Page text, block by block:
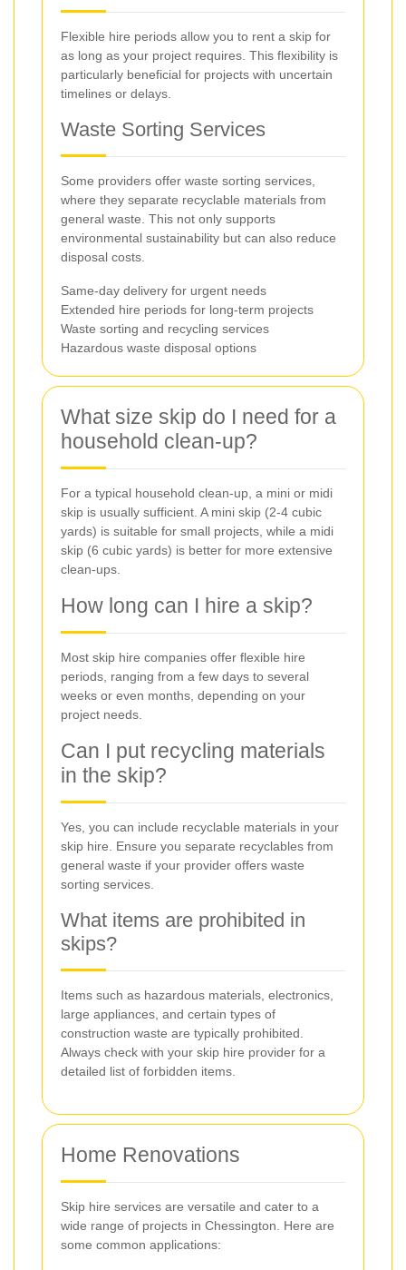
Flexible hire periods allow you to rent a skip for
as long as your project requires. This flexibility is
particularly beneficial for projects with uncertain
timelines or delays.
Waste Sorting Services
Some providers offer waste sorting services,
where they separate recyclable materials from
general waste. This not only supports
environmental sustainability but can also reduce
disposal costs.
Same-day delivery for urgent needs
Extended hire periods for long-term projects
Waste sorting and recycling services
Hazardous waste disposal options
What size skip do I need for a
household clean-up?
For a typical household clean-up, a mini or midi
skip is usually sufficient. A mini skip (2-4 cubic
yards) is suitable for small projects, while a midi
skip (6 cubic yards) is better for more extensive
clean-ups.
How long can I hire a skip?
Most skip hire companies offer flexible hire
periods, ranging from a few days to several
weeks or even months, depending on your
project needs.
Can I put recycling materials
in the skip?
Yes, you can include recyclable materials in your
skip hire. Ensure you separate recyclables from
general waste if your provider offers waste
sorting services.
What items are prohibited in
skips?
Items such as hazardous materials, electronics,
large appliances, and certain types of
construction waste are typically prohibited.
Always check with your skip hire provider for a
detailed list of forbidden items.
Home Renovations
Skip hire services are versatile and cater to a
wide range of projects in Chessington. Here are
some common applications: